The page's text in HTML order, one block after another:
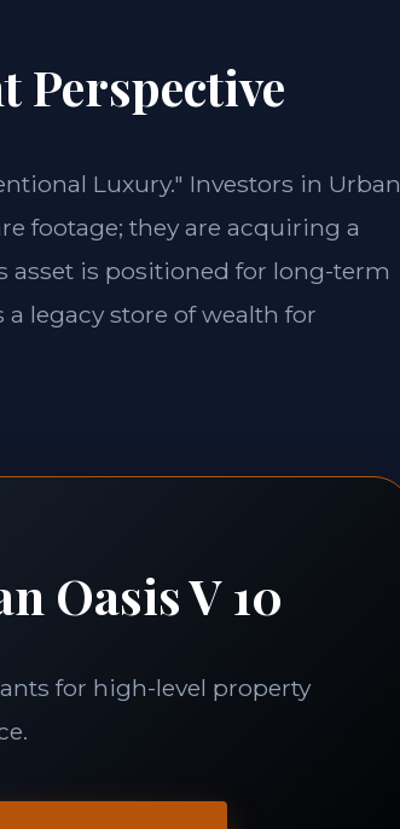
Perspective
Luxury." Investors in Urban
footage; they are acquiring a
asset is positioned for long-term
legacy store of wealth for
Oasis V 10
for high-level property